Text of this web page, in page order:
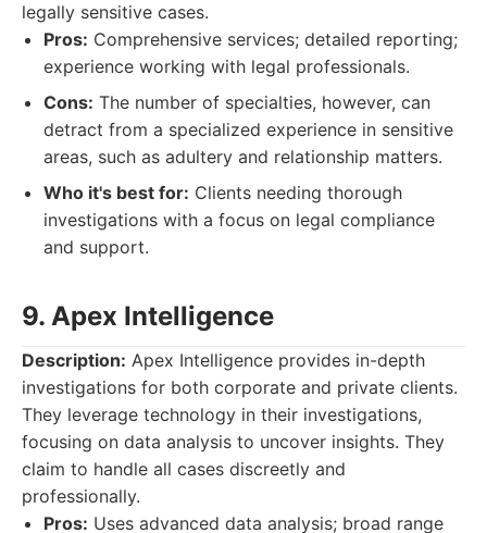
legally sensitive cases.
Pros: Comprehensive services; detailed reporting;
experience working with legal professionals.
Cons: The number of specialties, however, can
detract from a specialized experience in sensitive
areas, such as adultery and relationship matters.
Who it's best for: Clients needing thorough
investigations with a focus on legal compliance
and support.
9. Apex Intelligence
Description: Apex Intelligence provides in-depth
investigations for both corporate and private clients.
They leverage technology in their investigations,
focusing on data analysis to uncover insights. They
claim to handle all cases discreetly and
professionally.
Pros: Uses advanced data analysis; broad range